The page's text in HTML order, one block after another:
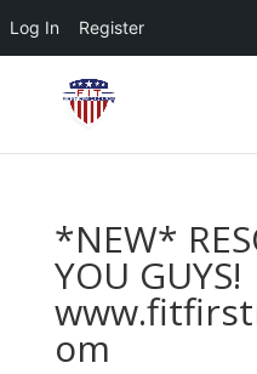
Log In Register
*NEW*
YOU GUYS!
om